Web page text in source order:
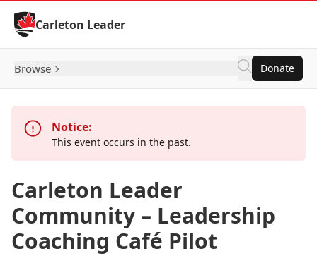
Skip to Content
Carleton Leader
Browse Donate
Notice:
This event occurs in the past.
Carleton Leader
Community – Leadership
Coaching Café Pilot